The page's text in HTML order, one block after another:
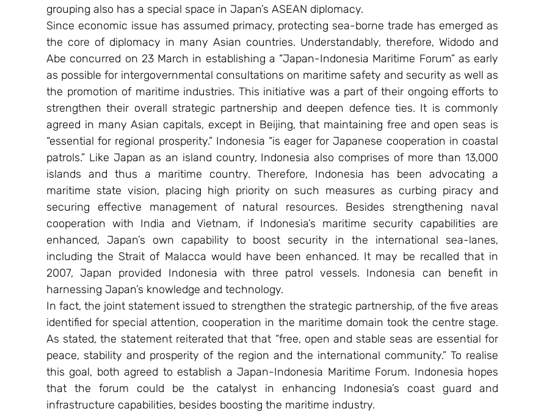
grouping also has a special space in Japan’s ASEAN diplomacy.
Since economic issue has assumed primacy, protecting sea-borne trade has emerged as
the core of diplomacy in many Asian countries. Understandably, therefore, Widodo and
Abe concurred on 23 March in establishing a “Japan-Indonesia Maritime Forum” as early
as possible for intergovernmental consultations on maritime safety and security as well as
the promotion of maritime industries. This initiative was a part of their ongoing efforts to
strengthen their overall strategic partnership and deepen defence ties. It is commonly
agreed in many Asian capitals, except in Beijing, that maintaining free and open seas is
“essential for regional prosperity.” Indonesia “is eager for Japanese cooperation in coastal
patrols.” Like Japan as an island country, Indonesia also comprises of more than 13,000
islands and thus a maritime country. Therefore, Indonesia has been advocating a
maritime state vision, placing high priority on such measures as curbing piracy and
securing effective management of natural resources. Besides strengthening naval
cooperation with India and Vietnam, if Indonesia’s maritime security capabilities are
enhanced, Japan’s own capability to boost security in the international sea-lanes,
including the Strait of Malacca would have been enhanced. It may be recalled that in
2007, Japan provided Indonesia with three patrol vessels. Indonesia can benefit in
harnessing Japan’s knowledge and technology.
In fact, the joint statement issued to strengthen the strategic partnership, of the five areas
identified for special attention, cooperation in the maritime domain took the centre stage.
As stated, the statement reiterated that that “free, open and stable seas are essential for
peace, stability and prosperity of the region and the international community.” To realise
this goal, both agreed to establish a Japan-Indonesia Maritime Forum. Indonesia hopes
that the forum could be the catalyst in enhancing Indonesia’s coast guard and
infrastructure capabilities, besides boosting the maritime industry.